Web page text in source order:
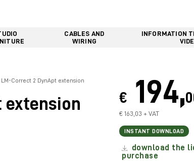
CABLES AND
WIRING
INFORMATION
LM-Correct 2 DynApt extension
extension € 194,
€ 163,03 + VAT
INSTANT DOWNLOAD
download the
purchase